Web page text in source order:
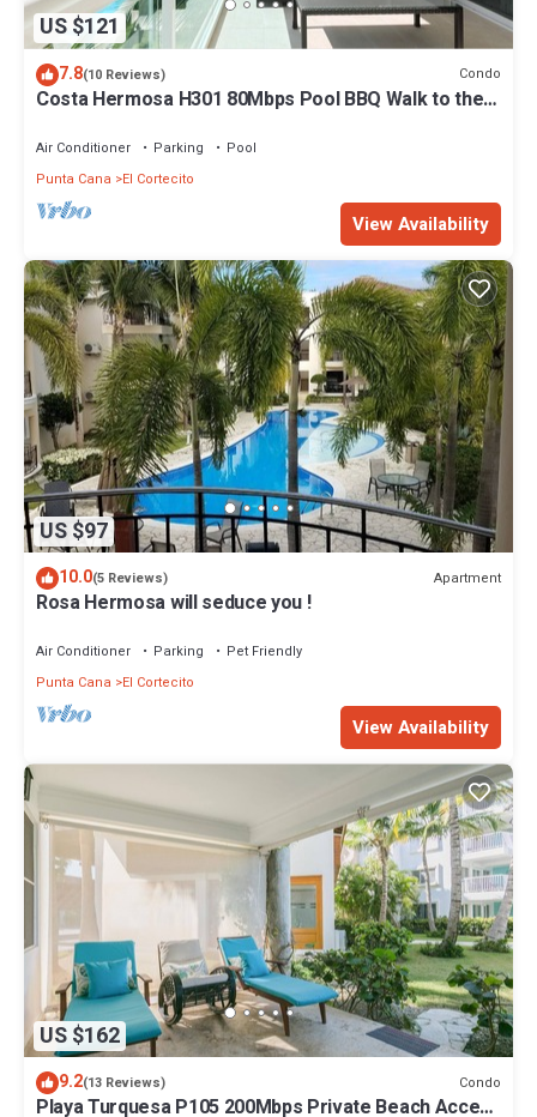
US $121
7.8(10 Reviews) Condo
Costa Hermosa H301 80Mbps Pool BBQ Walk to the
Air Conditioner Parking
Pool
Punta Cana
El Cortecito
View Availability
US $97
10.0(5 Reviews) Apartment
Rosa Hermosa will seduce you !
Air Conditioner Parking
Pet Friendly
Punta Cana
El Cortecito
View Availability
US $162
9.2(13 Reviews) Condo
Playa Turquesa P105 200Mbps Private Beach Access